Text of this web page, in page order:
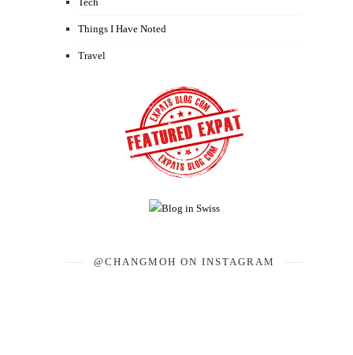
Things I Have Noted
Travel
@CHANGMOH ON INSTAGRAM